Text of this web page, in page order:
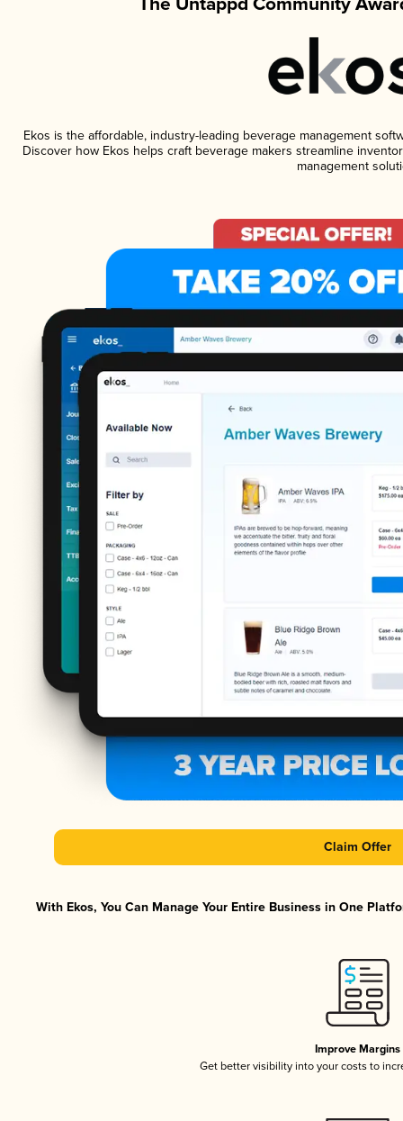
Ekos is the affordable, industry-leading beverage management
Discover how Ekos helps craft beverage makers streamline
management
Claim Offer
With Ekos, You Can Manage Your Entire Business in One
Improve Margins
Get better visibility into your costs to